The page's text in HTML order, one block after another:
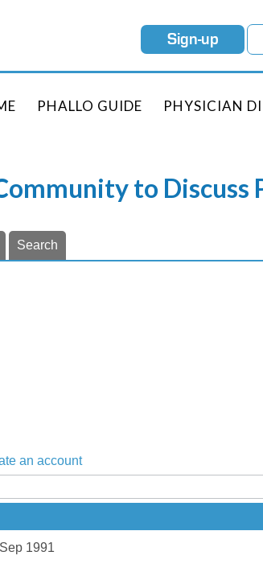
Sign-up
PHALLO GUIDE PHYSICIAN
to
Search
an account
1991